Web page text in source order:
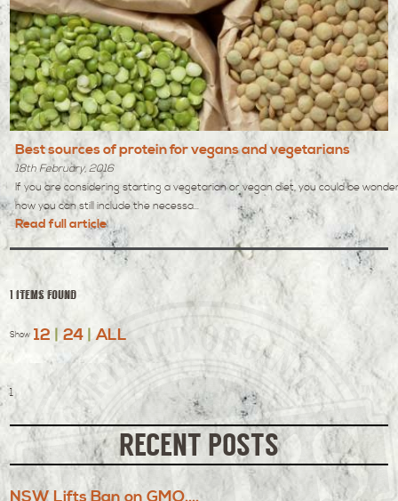
Best sources of protein for vegans and vegetarians
18th February, 2016
If you are considering starting a vegetarian or vegan diet, you could be
how you can still include the necessa...
Read full article
1 items found
Show 12 | 24| ALL
1
RECENT POSTS